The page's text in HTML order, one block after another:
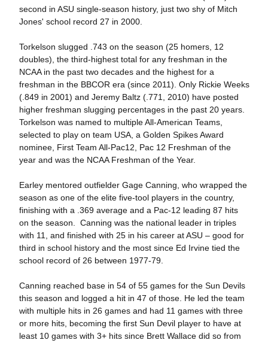
second in ASU single-season history, just two shy of Mitch
Jones' school record 27 in 2000.
Torkelson slugged .743 on the season (25 homers, 12
doubles), the third-highest total for any freshman in the
NCAA in the past two decades and the highest for a
freshman in the BBCOR era (since 2011). Only Rickie Weeks
(.849 in 2001) and Jeremy Baltz (.771, 2010) have posted
higher freshman slugging percentages in the past 20 years.
Torkelson was named to multiple All-American Teams,
selected to play on team USA, a Golden Spikes Award
nominee, First Team All-Pac12, Pac 12 Freshman of the
year and was the NCAA Freshman of the Year.
Earley mentored outfielder Gage Canning, who wrapped the
season as one of the elite five-tool players in the country,
finishing with a .369 average and a Pac-12 leading 87 hits
on the season. Canning was the national leader in triples
with 11, and finished with 25 in his career at ASU – good for
third in school history and the most since Ed Irvine tied the
school record of 26 between 1977-79.
Canning reached base in 54 of 55 games for the Sun Devils
this season and logged a hit in 47 of those. He led the team
with multiple hits in 26 games and had 11 games with three
or more hits, becoming the first Sun Devil player to have at
least 10 games with 3+ hits since Brett Wallace did so from